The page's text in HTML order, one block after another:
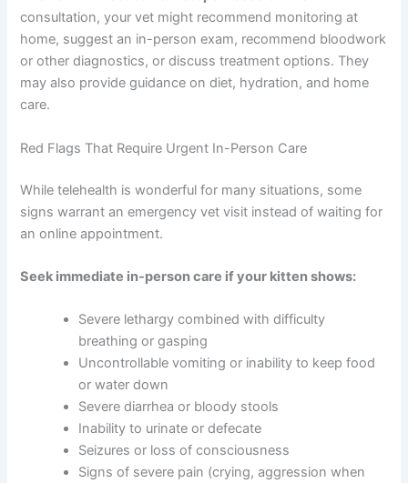
The vet will observe your kitten:They’ll ask you to
move your kitten around on camera so they can assess
movement, posture, and responsiveness. They might
ask your kitten to walk across the room or interact with a
toy.
The vet will discuss next steps:Based on the
home, suggest an in-person exam, recommend
bloodwork or other diagnostics, or discuss treatment
options. They may also provide guidance on diet,
While telehealth is wonderful for many situations, some
signs warrant an emergency vet visit instead of waiting
for an online appointment.
Seek immediate in-person care if your kitten shows:
Severe lethargy combined with difficulty
CLOSE